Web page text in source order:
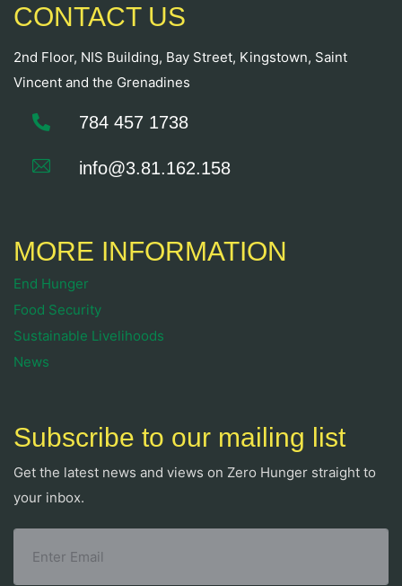
CONTACT US
2nd Floor, NIS Building, Bay Street, Kingstown, Saint
Vincent and the Grenadines
784 457 1738
info@3.81.162.158
MORE INFORMATION
End Hunger
Food Security
Sustainable Livelihoods
News
Subscribe to our mailing list
Get the latest news and views on Zero Hunger straight to
your inbox.